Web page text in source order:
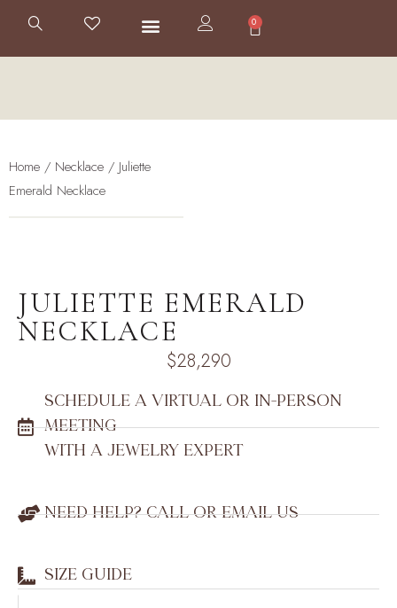
0
Home / Necklace / Juliette
Emerald Necklace
JULIETTE EMERALD
NECKLACE
$28,290
SCHEDULE A VIRTUAL OR IN-PERSON
MEETING
WITH A JEWELRY EXPERT
NEED HELP? CALL OR EMAIL US
SIZE GUIDE